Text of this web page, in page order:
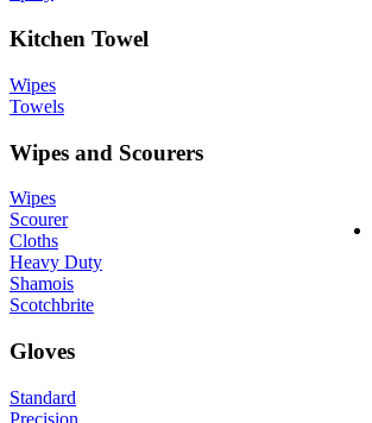
Kitchen Towel
Wipes
Towels
Wipes and Scourers
Wipes
Scourer
Cloths
Heavy Duty
Shamois
Scotchbrite
Gloves
Standard
Precision